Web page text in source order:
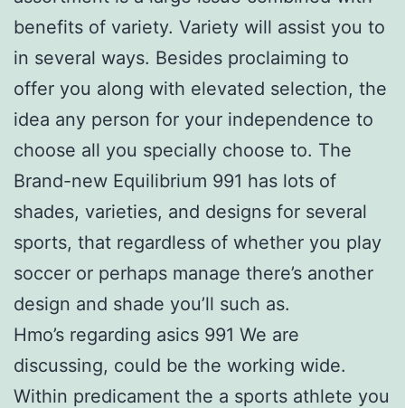
benefits of variety. Variety will assist you to
in several ways. Besides proclaiming to
offer you along with elevated selection, the
idea any person for your independence to
choose all you specially choose to. The
Brand-new Equilibrium 991 has lots of
shades, varieties, and designs for several
sports, that regardless of whether you play
soccer or perhaps manage there’s another
design and shade you’ll such as.
Hmo’s regarding asics 991 We are
discussing, could be the working wide.
Within predicament the a sports athlete you